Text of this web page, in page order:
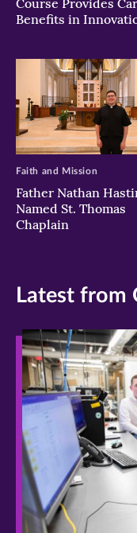
Course Provides
Benefits in
Father Nathan
Named St. Thomas
Chaplain
Faith and Mission
Latest from